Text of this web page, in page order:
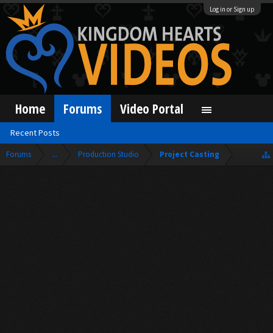
Log in or Sign up
Forums ... Production Studio Project Casting
Home Forums
Recent Posts
Video Portal